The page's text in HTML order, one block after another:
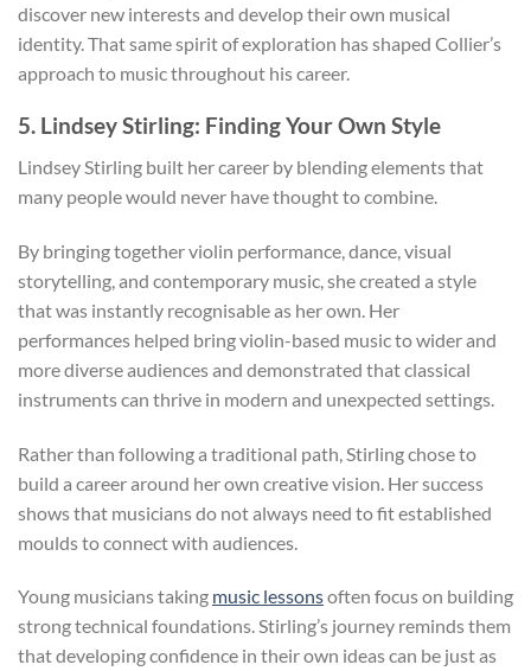
discover new interests and develop their own musical
identity. That same spirit of exploration has shaped Collier’s
approach to music throughout his career.
5. Lindsey Stirling: Finding Your Own Style
Lindsey Stirling built her career by blending elements that
many people would never have thought to combine.
By bringing together violin performance, dance, visual
storytelling, and contemporary music, she created a style
that was instantly recognisable as her own. Her
performances helped bring violin-based music to wider and
more diverse audiences and demonstrated that classical
instruments can thrive in modern and unexpected settings.
Rather than following a traditional path, Stirling chose to
build a career around her own creative vision. Her success
shows that musicians do not always need to fit established
moulds to connect with audiences.
Young musicians taking music lessonsoften focus on building
strong technical foundations. Stirling’s journey reminds them
that developing confidence in their own ideas can be just as